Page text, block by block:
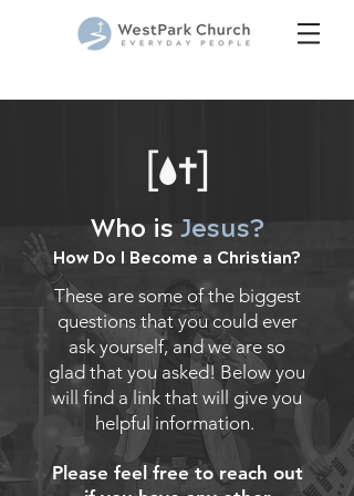
Who is Jesus?
How Do I Become a Christian?
These are some of the biggest
questions that you could ever
ask yourself, and we are so
glad that you asked! Below you
will find a link that will give you
helpful information.
Please feel free to reach out